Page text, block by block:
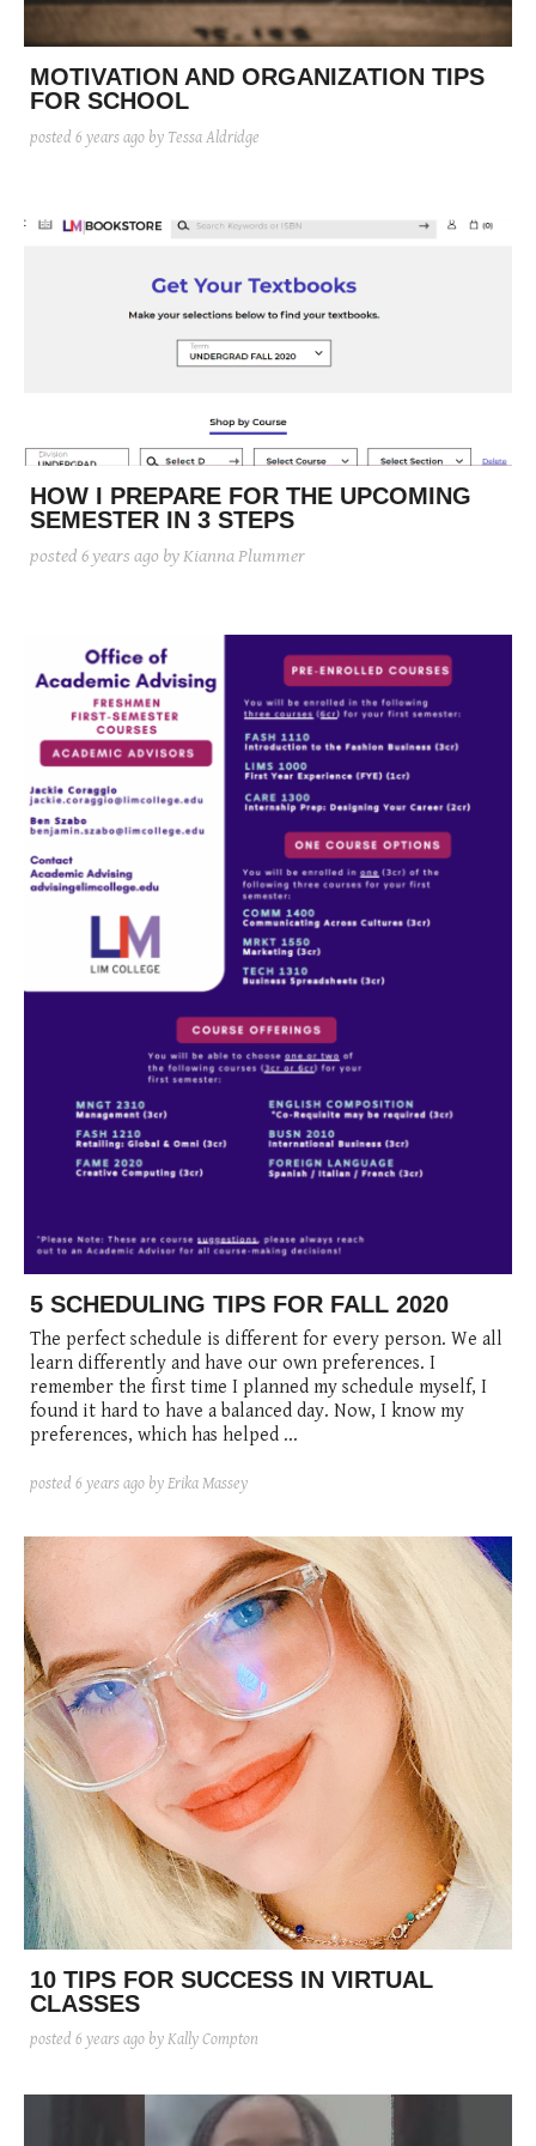
posted6 years ago
posted8 years ago posted8 years ago
MOTIVATION AND ORGANIZATION TIPS
FOR SCHOOL
posted 6 years ago by Tessa Aldridge
HOW I PREPARE FOR THE UPCOMING
SEMESTER IN 3 STEPS
posted 6 years ago by Kianna Plummer
5 SCHEDULING TIPS FOR FALL 2020
The perfect schedule is different for every person. We all
learn differently and have our own preferences. I
remember the first time I planned my schedule myself, I
found it hard to have a balanced day. Now, I know my
preferences, which has helped ...
posted 6 years ago by Erika Massey
10 TIPS FOR SUCCESS IN VIRTUAL
CLASSES
posted 6 years ago by Kally Compton